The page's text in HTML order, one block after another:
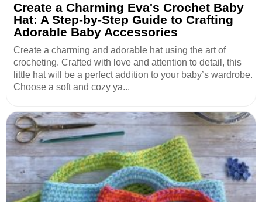
Create a Charming Eva's Crochet Baby
Hat: A Step-by-Step Guide to Crafting
Adorable Baby Accessories
Create a charming and adorable hat using the art of
crocheting. Crafted with love and attention to detail, this
little hat will be a perfect addition to your baby’s wardrobe.
Choose a soft and cozy ya...